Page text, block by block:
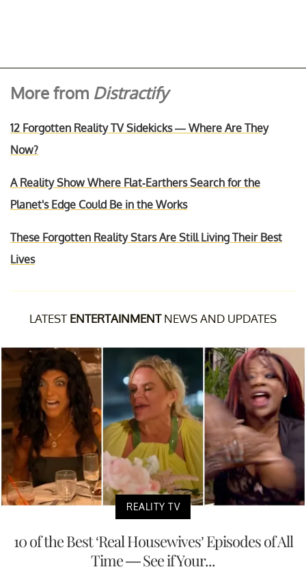
More from Distractify
12 Forgotten Reality TV Sidekicks — Where Are They
Now?
A Reality Show Where Flat-Earthers Search for the
Planet's Edge Could Be in the Works
These Forgotten Reality Stars Are Still Living Their Best
Lives
LATEST ENTERTAINMENTNEWS AND UPDATES
REALITY TV
10 of the Best ‘Real Housewives’ Episodes of All
Time — See if Your...